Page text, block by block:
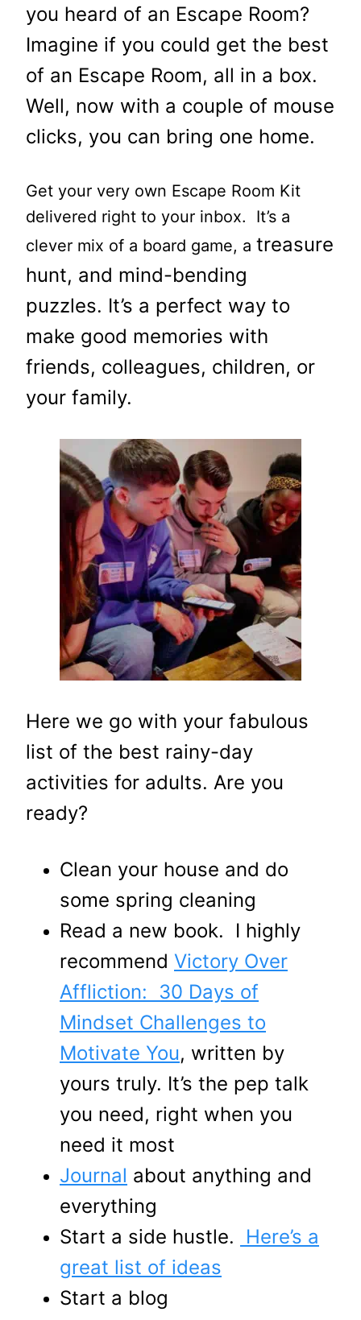
you heard of an Escape Room?
Imagine if you could get the best
of an Escape Room, all in a box.
Well, now with a couple of mouse
clicks, you can bring one home.
Get your very own Escape Room Kit
delivered right to your inbox. It’s a
clever mix of a board game, a treasure
hunt, and mind-bending
puzzles. It’s a perfect way to
make good memories with
friends, colleagues, children, or
your family.
Here we go with your fabulous
list of the best rainy-day
activities for adults. Are you
ready?
Clean your house and do
some spring cleaning
Read a new book. I highly
recommend Victory Over
Affliction: 30 Days of
Mindset Challenges to
Motivate You, written by
yours truly. It’s the pep talk
you need, right when you
need it most
Journal about anything and
everything
Start a side hustle.
Here’s a
great list of ideas
Start a blog